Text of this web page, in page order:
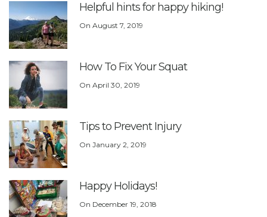
Helpful hints for happy hiking!
On August 7, 2019
How To Fix Your Squat
On April 30, 2019
Tips to Prevent Injury
On January 2, 2019
Happy Holidays!
On December 19, 2018